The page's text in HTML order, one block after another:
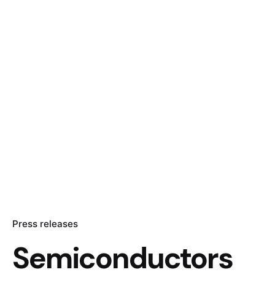
Press releases
Semiconductors